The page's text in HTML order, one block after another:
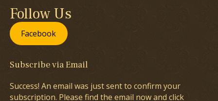
Follow Us
Facebook
Subscribe via Email
Success! An email was just sent to confirm your
subscription. Please find the email now and click